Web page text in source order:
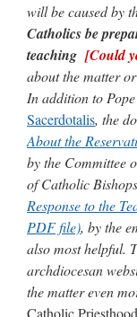
will be caused by
Catholics be
teaching [Could
about the matter
In addition to
Sacerdotalis, the
About the
by the Committee
of Catholic
Response to the
PDF file), by the
also most helpful.
archdiocesan
the matter even
Catholic